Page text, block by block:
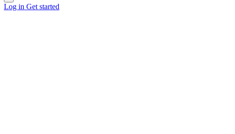
Log in Get started